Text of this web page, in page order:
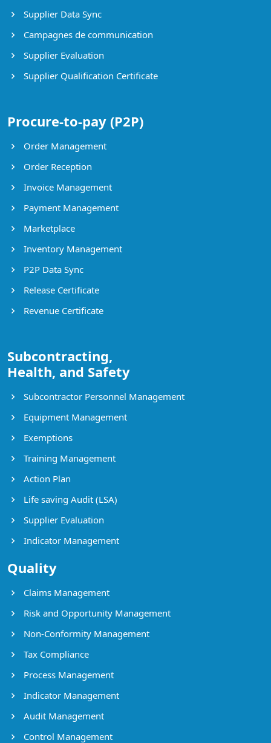
Supplier Data Sync
Campagnes de communication
Supplier Evaluation
Supplier Qualification Certificate
Procure-to-pay (P2P)
Order Management
Order Reception
Invoice Management
Payment Management
Marketplace
Inventory Management
P2P Data Sync
Release Certificate
Revenue Certificate
Subcontracting,
Health, and Safety
Subcontractor Personnel Management
Equipment Management
Exemptions
Training Management
Action Plan
Life saving Audit (LSA)
Supplier Evaluation
Indicator Management
Quality
Claims Management
Risk and Opportunity Management
Non-Conformity Management
Tax Compliance
Process Management
Indicator Management
Audit Management
Control Management